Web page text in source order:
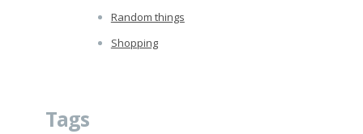
Random things
Shopping
Tags